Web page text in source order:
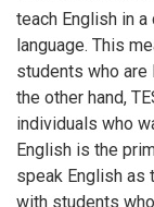
teach English in
language. This
students who are
the other hand,
individuals who
English is the
speak English as
with students